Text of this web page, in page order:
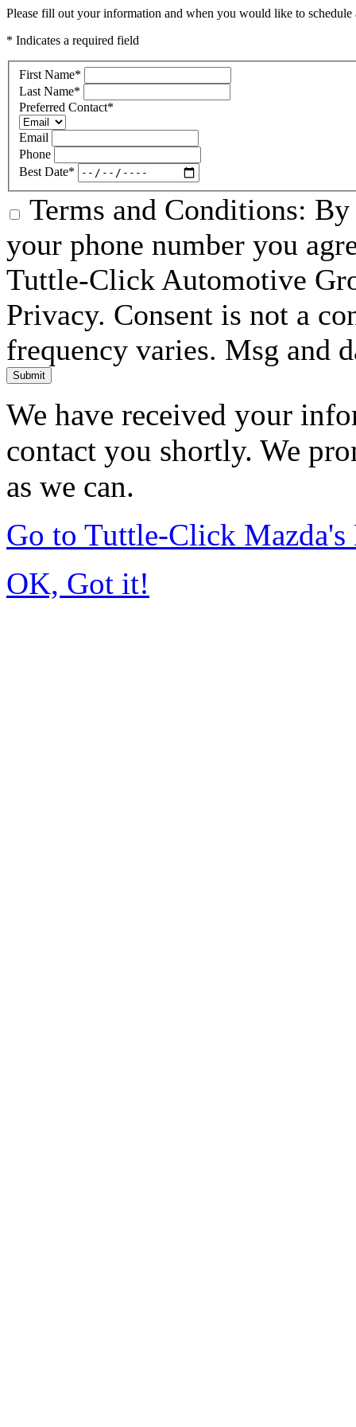
Please fill out your information and when you would like to
* Indicates a required field
First Name*
Last Name*
Preferred Contact*
Email
Phone
Best Date*
Terms and Conditions:
your phone number you
Tuttle-Click Automotive
Privacy. Consent is not a
frequency varies. Msg and
Submit
We have received your
contact you shortly. We
as we can.
Go to Tuttle-Click Mazda's
OK, Got it!